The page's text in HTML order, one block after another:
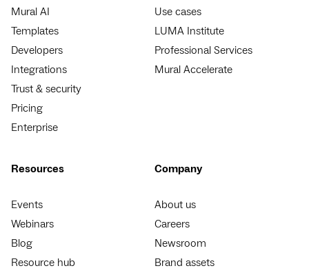
Mural AI
Templates
Developers
Integrations
Trust & security
Pricing
Enterprise
Use cases
LUMA Institute
Professional Services
Mural Accelerate
Resources
Events
Webinars
Blog
Resource hub
Company
About us
Careers
Newsroom
Brand assets